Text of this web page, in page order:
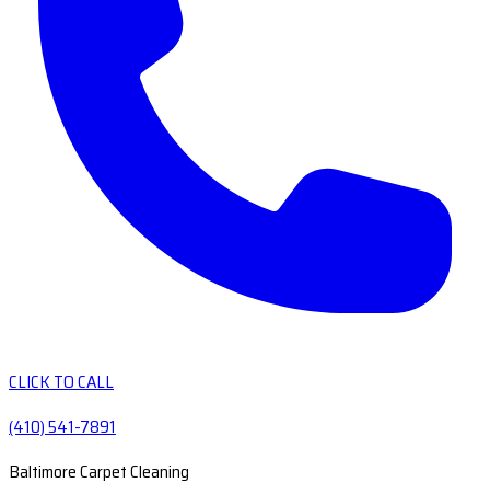
CLICK TO CALL
(410) 541-7891
Baltimore Carpet Cleaning